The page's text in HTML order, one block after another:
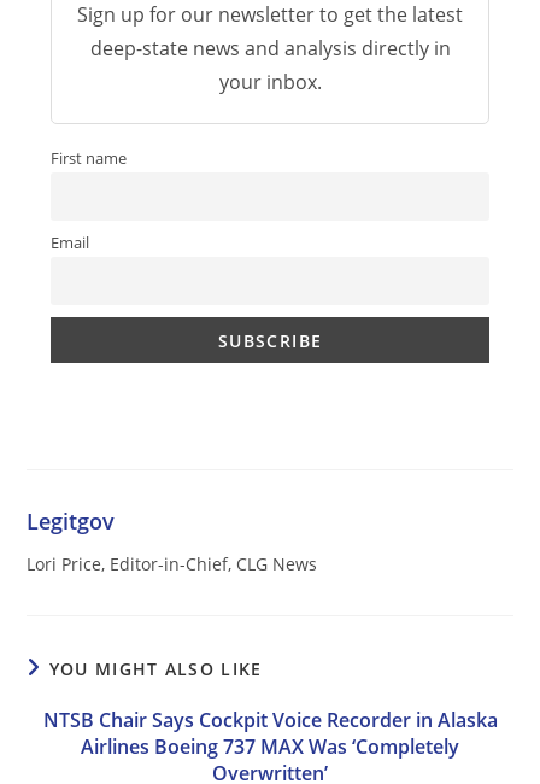
Sign up for our newsletter to get the latest
deep-state news and analysis directly in
your inbox.
First name
Email
Legitgov
Lori Price, Editor-in-Chief, CLG News
YOU MIGHT ALSO LIKE
NTSB Chair Says Cockpit Voice Recorder in Alaska
Airlines Boeing 737 MAX Was ‘Completely
Overwritten’